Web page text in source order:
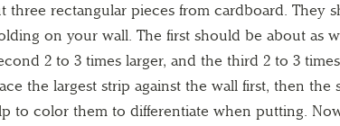
three rectangular pieces from cardboard. They
on your wall. The first should be about as
2 to 3 times larger, and the third 2 to 3
the largest strip against the wall first, then the
to color them to differentiate when putting.